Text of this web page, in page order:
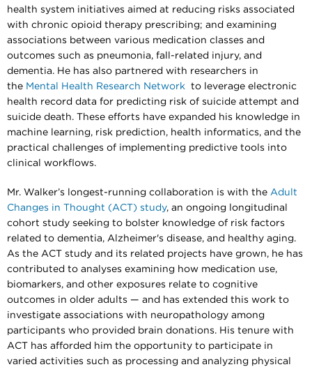
health system initiatives aimed at reducing risks associated
with chronic opioid therapy prescribing; and examining
associations between various medication classes and
outcomes such as pneumonia, fall-related injury, and
dementia. He has also partnered with researchers in
the Mental Health Research Network to leverage electronic
health record data for predicting risk of suicide attempt and
suicide death. These efforts have expanded his knowledge in
machine learning, risk prediction, health informatics, and the
practical challenges of implementing predictive tools into
clinical workflows.
Mr. Walker’s longest-running collaboration is with the Adult
Changes in Thought (ACT) study, an ongoing longitudinal
cohort study seeking to bolster knowledge of risk factors
related to dementia, Alzheimer's disease, and healthy aging.
As the ACT study and its related projects have grown, he has
contributed to analyses examining how medication use,
biomarkers, and other exposures relate to cognitive
outcomes in older adults — and has extended this work to
investigate associations with neuropathology among
participants who provided brain donations. His tenure with
ACT has afforded him the opportunity to participate in
varied activities such as processing and analyzing physical